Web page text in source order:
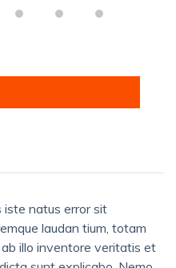
iste natus error sit
laudan tium, totam
illo inventore veritatis et